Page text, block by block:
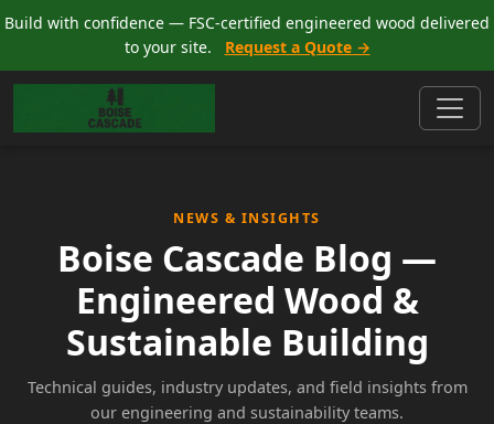
Build with confidence — FSC-certified engineered wood delivered
to your site.
Request a Quote →
NEWS & INSIGHTS
Boise Cascade Blog —
Engineered Wood &
Sustainable Building
Technical guides, industry updates, and field insights from
our engineering and sustainability teams.